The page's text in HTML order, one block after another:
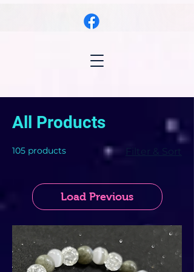
All Products
105 products Filter & Sort
Load Previous